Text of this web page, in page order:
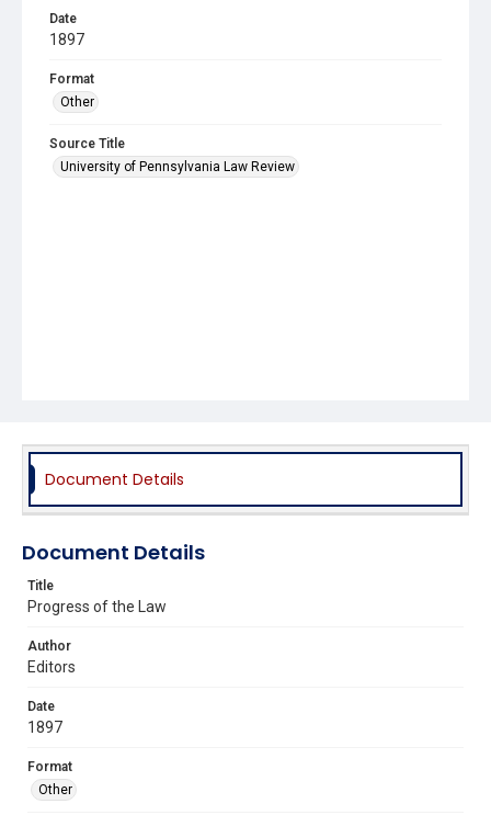
Date
1897
Format
Other
Source Title
University of Pennsylvania Law Review
Document Details
Document Details
Title
Progress of the Law
Author
Editors
Date
1897
Format
Other